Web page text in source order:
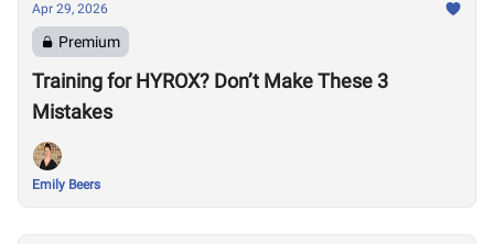
Apr 29, 2026
Premium
Training for HYROX? Don’t Make These 3
Mistakes
Emily Beers